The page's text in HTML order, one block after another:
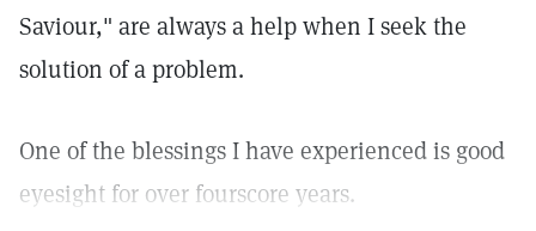
Saviour," are always a help when I seek the
solution of a problem.
One of the blessings I have experienced is good
eyesight for over fourscore years.